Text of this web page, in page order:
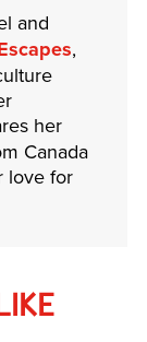
and
,
her
Canada
love for